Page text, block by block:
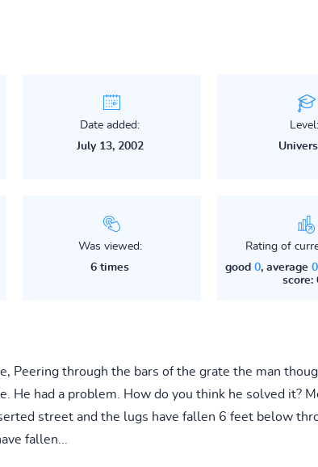
Date added:
July 13, 2002
Level:
Was viewed:
6 times
Rating of
good 0, average 0
score:
Peering through the bars of the grate the man
had a problem. How do you think he solved it?
street and the lugs have fallen 6 feet below
fallen...